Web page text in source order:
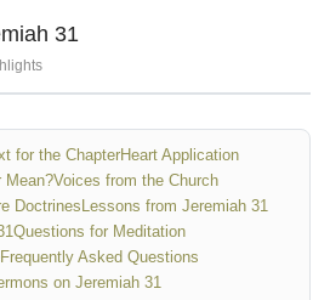
31
for the ChapterHeart Application
Mean?Voices from the Church
DoctrinesLessons from Jeremiah 31
Questions for Meditation
Frequently Asked Questions
on Jeremiah 31